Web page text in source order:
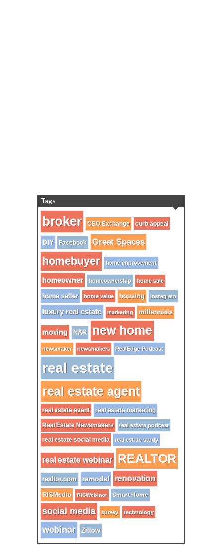
Tags
broker CEO Exchange curb appeal
DIY Facebook Great Spaces
homebuyer home improvement
homeowner homeownership home sale
home seller home value housing instagram
luxury real estate marketing millennials
moving NAR new home
newsmaker newsmakers RealEdge Podcast
real estate
real estate agent
real estate event real estate marketing
Real Estate Newsmakers real estate podcast
real estate social media real estate study
real estate webinar REALTOR
realtor.com remodel renovation
RISMedia RISWebinar Smart Home
social media survey technology
webinar Zillow